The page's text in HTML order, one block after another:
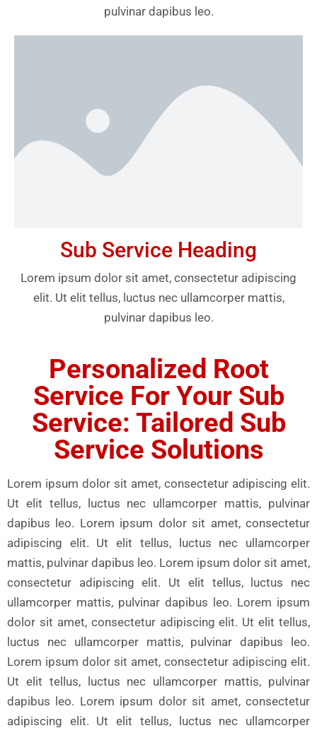
pulvinar dapibus leo.
Sub Service Heading
Lorem ipsum dolor sit amet, consectetur adipiscing
elit. Ut elit tellus, luctus nec ullamcorper mattis,
pulvinar dapibus leo.
Personalized Root
Service For Your Sub
Service: Tailored Sub
Service Solutions
Lorem ipsum dolor sit amet, consectetur adipiscing elit.
Ut elit tellus, luctus nec ullamcorper mattis, pulvinar
dapibus leo. Lorem ipsum dolor sit amet, consectetur
adipiscing elit. Ut elit tellus, luctus nec ullamcorper
mattis, pulvinar dapibus leo. Lorem ipsum dolor sit amet,
consectetur adipiscing elit. Ut elit tellus, luctus nec
ullamcorper mattis, pulvinar dapibus leo. Lorem ipsum
dolor sit amet, consectetur adipiscing elit. Ut elit tellus,
luctus nec ullamcorper mattis, pulvinar dapibus leo.
Lorem ipsum dolor sit amet, consectetur adipiscing elit.
Ut elit tellus, luctus nec ullamcorper mattis, pulvinar
dapibus leo. Lorem ipsum dolor sit amet, consectetur
adipiscing elit. Ut elit tellus, luctus nec ullamcorper